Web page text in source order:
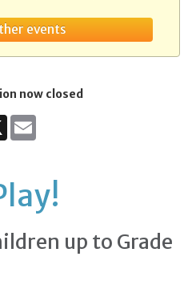
events
now closed
X
up to Grade